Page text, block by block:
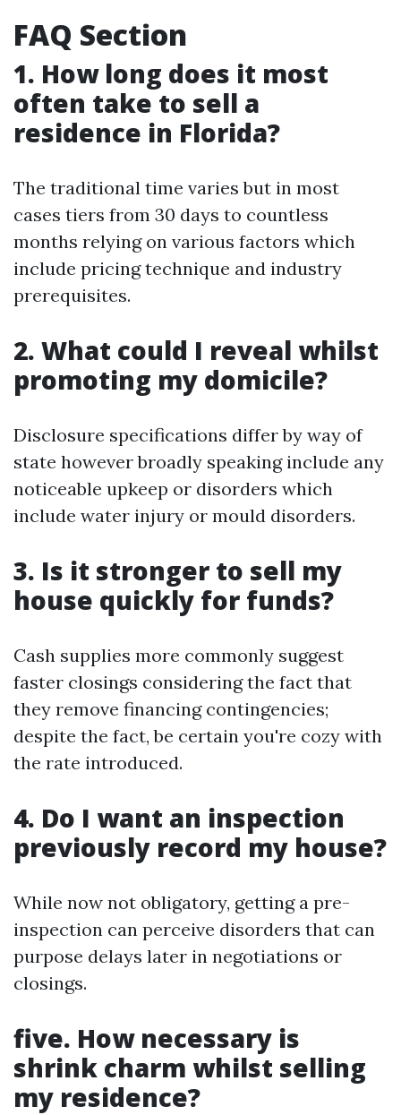
FAQ Section
1. How long does it most
often take to sell a
residence in Florida?
The traditional time varies but in most
cases tiers from 30 days to countless
months relying on various factors which
include pricing technique and industry
prerequisites.
2. What could I reveal whilst
promoting my domicile?
Disclosure specifications differ by way of
state however broadly speaking include any
noticeable upkeep or disorders which
include water injury or mould disorders.
3. Is it stronger to sell my
house quickly for funds?
Cash supplies more commonly suggest
faster closings considering the fact that
they remove financing contingencies;
despite the fact, be certain you're cozy with
the rate introduced.
4. Do I want an inspection
previously record my house?
While now not obligatory, getting a pre-
inspection can perceive disorders that can
purpose delays later in negotiations or
closings.
five. How necessary is
shrink charm whilst selling
my residence?